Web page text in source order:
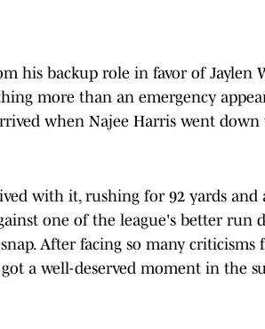
his backup role in favor of Jaylen
more than an emergency
when Najee Harris went
with it, rushing for 92 yards and
one of the league's better run
After facing so many criticisms
a well-deserved moment in the